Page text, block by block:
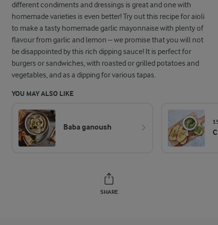
different condiments and dressings is great and one with
homemade varieties is even better! Try out this recipe for aioli
to make a tasty homemade garlic mayonnaise with plenty of
flavour from garlic and lemon – we promise that you will not
be disappointed by this rich dipping sauce! It is perfect for
burgers or sandwiches, with roasted or grilled potatoes and
vegetables, and as a dipping for various tapas.
YOU MAY ALSO LIKE
Baba ganoush
SHARE